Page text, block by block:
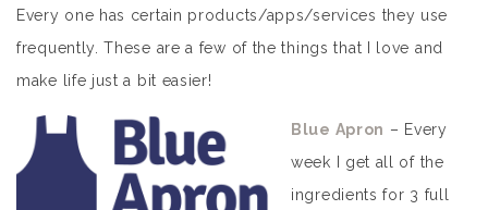
Every one has certain products/apps/services they use
frequently. These are a few of the things that I love and
make life just a bit easier!
Blue Apron – Every
week I get all of the
ingredients for 3 full